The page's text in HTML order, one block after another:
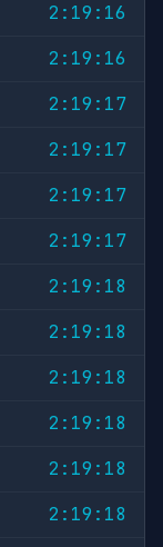
2:19:16
2:19:16
2:19:17
2:19:17
2:19:17
2:19:17
2:19:18
2:19:18
2:19:18
2:19:18
2:19:18
2:19:18